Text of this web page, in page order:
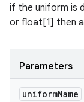
if the uniform is
or float[1] then
Parameters
uniformName